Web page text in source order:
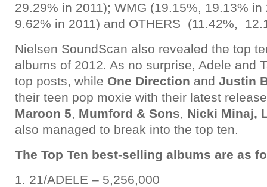
29.29% in 2011); WMG (19.15%, 19.13% in
9.62% in 2011) and OTHERS (11.42%,
Nielsen SoundScan also revealed the top
albums of 2012. As no surprise, Adele and
top posts, while One Direction and Justin
their teen pop moxie with their latest
Maroon 5, Mumford & Sons, Nicki Minaj,
also managed to break into the top ten.
The Top Ten best-selling albums are as
1. 21/ADELE – 5,256,000